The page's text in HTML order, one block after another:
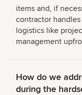
items and, if
contractor
logistics like
management
How do we
during the